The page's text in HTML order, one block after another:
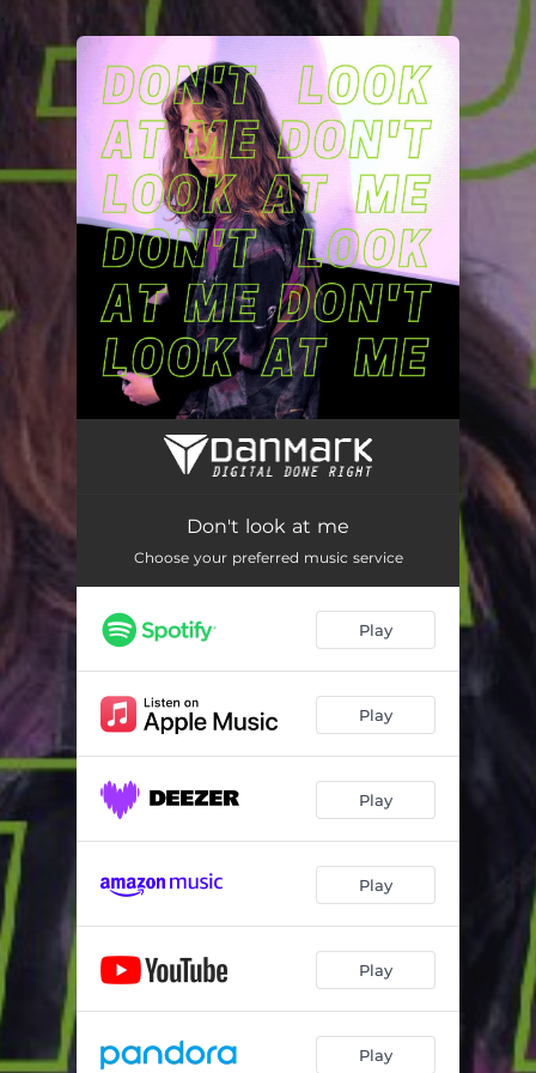
You're all set!
Don't look at me
Don't look at me
Choose your preferred music service
Play
Play
Play
Play
Play
Play